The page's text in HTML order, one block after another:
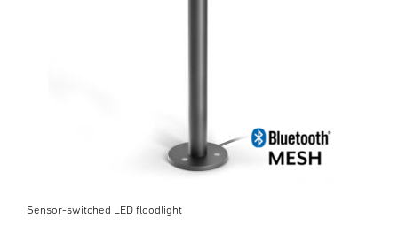
Sensor-switched LED floodlight